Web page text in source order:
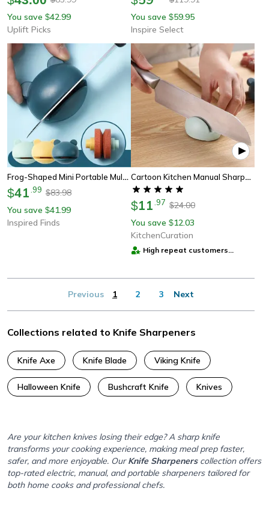
You save $42.99
Uplift Picks
You save $59.95
Inspire Select
Frog-Shaped Mini Portable Multifunction Kitchen Knife Sharpener
$41 99 $83.98
You save $41.99
Inspired Finds
Cartoon Kitchen Manual Sharpener
$11 97 $24.00
You save $12.03
KitchenCuration
High repeat customers
Previous 1 2 3 Next
Collections related to Knife Sharpeners
Knife Axe Knife Blade Viking Knife
Halloween Knife Bushcraft Knife Knives
Are your kitchen knives losing their edge? A sharp knife
transforms your cooking experience, making meal prep faster,
safer, and more enjoyable. OurKnife Sharpenerscollection offers
top-rated electric, manual, and portable sharpeners tailored for
both home cooks and professional chefs.